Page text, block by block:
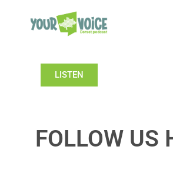
LISTEN
FOLLOW US